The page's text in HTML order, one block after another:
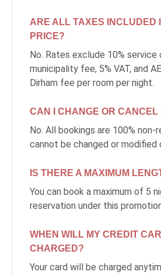
CAREERS
CONTACT
ARE ALL TAXES INCLUDED
PRICE?
No. Rates exclude 10% service
municipality fee, 5% VAT, and
Dirham fee per room per night.
CAN I CHANGE OR CANCEL
No. All bookings are 100% non-
cannot be changed or modified
IS THERE A MAXIMUM
You can book a maximum of 5
reservation under this
WHEN WILL MY CREDIT
CHARGED?
Your card will be charged